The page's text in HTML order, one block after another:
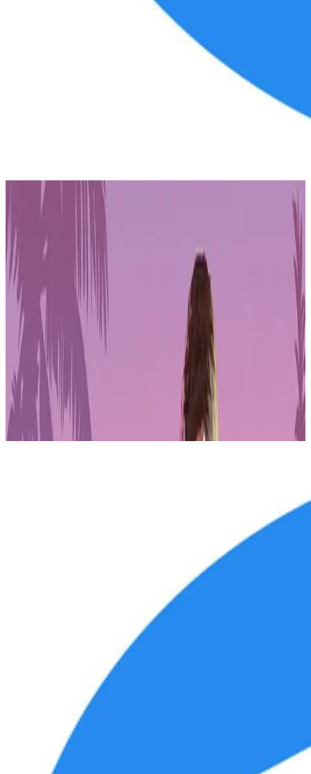
PLAYSTATION STORE
Get 1-month GTA+ subscription with pre-order.
Pre-Order GTA 6 Now
Pre-Order
In a significant move,
Jared Dillinger
, a notable name in Philippine
media with a 16-year sports career, is set to venture into Gala's
entertainment multiverse. Known for his contributions to the
Philippine national team and successful tenure with Barangay
Ginebra, Dillinger's collaboration with Gala brings a wealth of
experience to the ecosystem.
Beyond his sports achievements, Dillinger is recognized for
producing and co-hosting CNN Philippines' "The Future" and
founding the leading Philippine basketball podcast, "Let it Fly."
Additionally, as the Head Content Creator/Influencer for Coins.ph,
he hosted an educational crypto show called "Courtside Crypto."